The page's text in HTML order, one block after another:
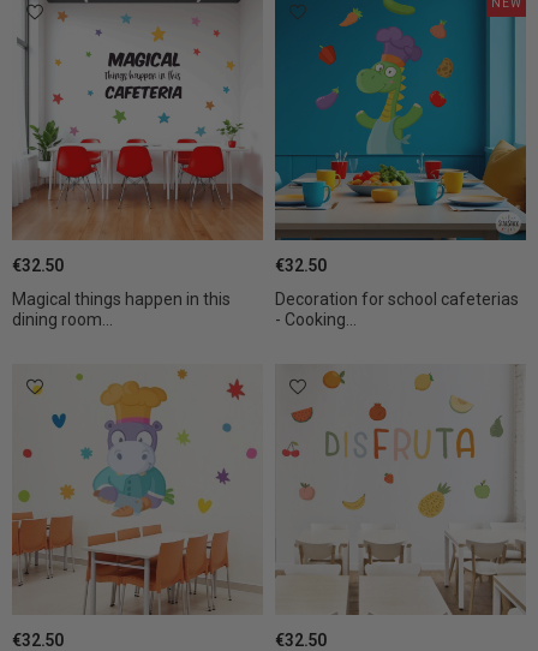
Magical things happen in this
dining room...
€32.50
Decoration for school cafeterias
- Cooking...
€32.50
€32.50
€32.50